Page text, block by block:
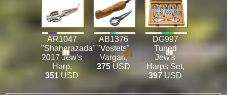
AR1047
"Shaherazada"
2017 Jew's
Harp,
351 USD
AB1376
"Vostets"
Vargan,
375 USD
DG997
Tuned
Jew's
Harps Set,
397 USD